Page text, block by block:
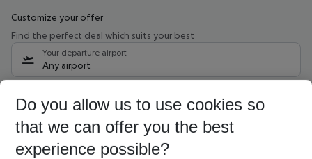
Customize your offer
Find the perfect deal which suits your best
Your departure airport
Any airport
11/08/26– 09/08/27 5-8 nights
Who will travel
2 adults No children
Do you allow us to use cookies so
that we can offer you the best
experience possible?